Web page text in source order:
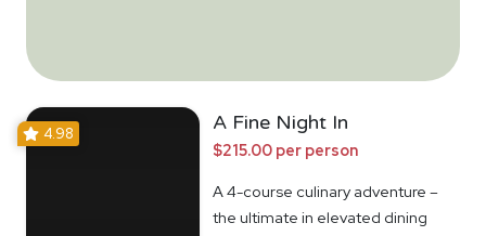
4.98 A Fine Night In
$215.00 per person
A 4-course culinary adventure –
the ultimate in elevated dining